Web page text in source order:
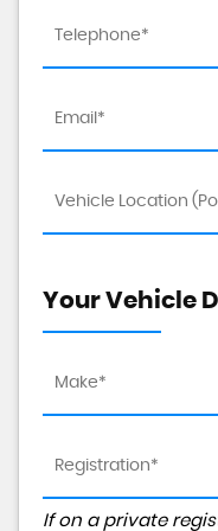
Your Vehicle
If on a private